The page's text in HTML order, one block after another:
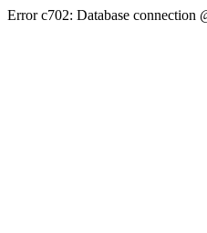
Error c702: Database connection